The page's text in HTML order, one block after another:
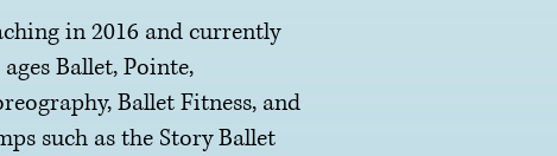
in 2016 and currently
Ballet, Pointe,
Ballet Fitness, and
such as the Story Ballet